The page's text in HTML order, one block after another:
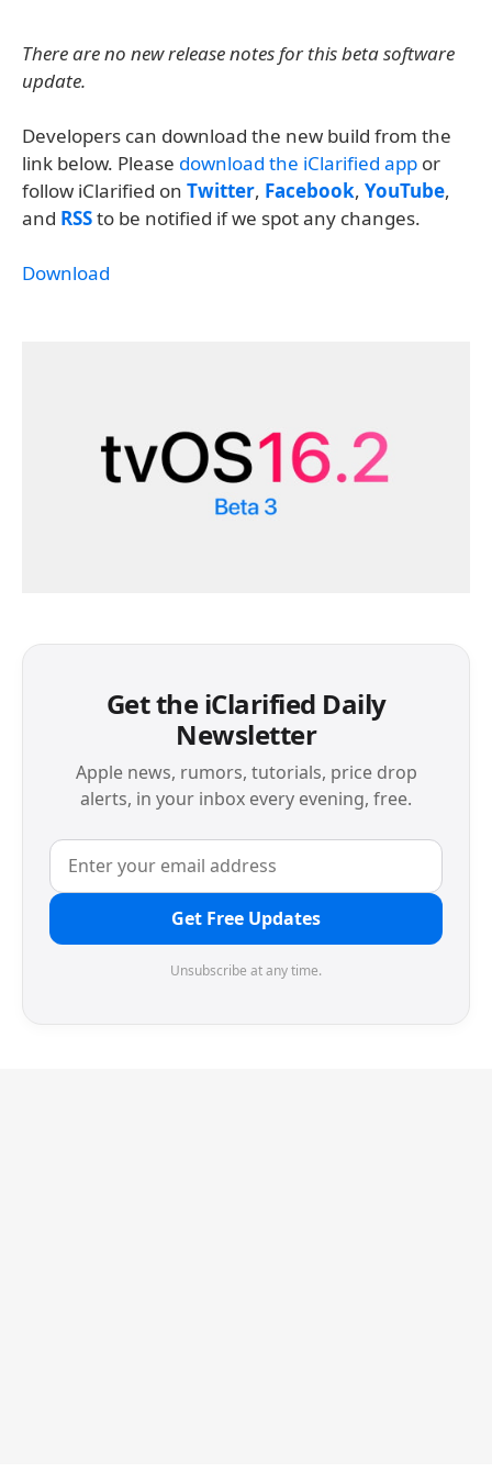
There are no new release notes for this beta software
update.
Developers can download the new build from the
link below. Please download the iClarified app or
follow iClarified on Twitter, Facebook, YouTube,
and RSSto be notified if we spot any changes.
Download
Get the iClarified Daily
Newsletter
Apple news, rumors, tutorials, price drop
alerts, in your inbox every evening, free.
Get Free Updates
Unsubscribe at any time.